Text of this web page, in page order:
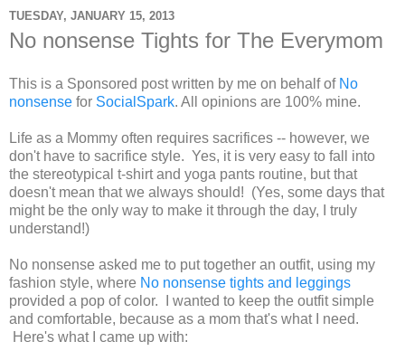
TUESDAY, JANUARY 15, 2013
No nonsense Tights for The Everymom
This is a Sponsored post written by me on behalf of No
nonsense for SocialSpark. All opinions are 100% mine.
Life as a Mommy often requires sacrifices -- however, we
don't have to sacrifice style. Yes, it is very easy to fall into
the stereotypical t-shirt and yoga pants routine, but that
doesn't mean that we always should! (Yes, some days that
might be the only way to make it through the day, I truly
understand!)
No nonsense asked me to put together an outfit, using my
fashion style, where No nonsense tights and leggings
provided a pop of color. I wanted to keep the outfit simple
and comfortable, because as a mom that's what I need.
Here's what I came up with: